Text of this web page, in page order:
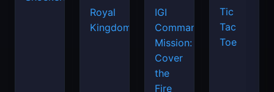
Royal
IGI
Commando
Mission:
Cover
the
Tic
Tac